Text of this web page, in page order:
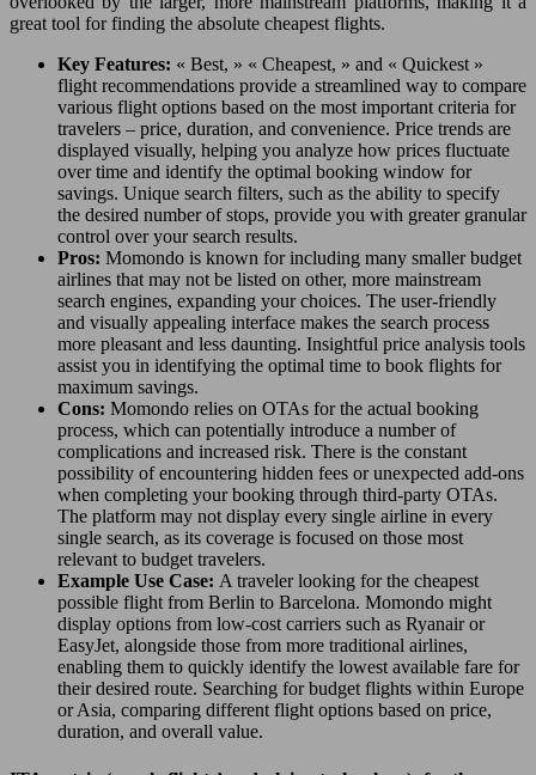
great tool for finding the absolute cheapest flights.
Key Features: « Best, » « Cheapest, » and « Quickest »
flight recommendations provide a streamlined way to compare
various flight options based on the most important criteria for
travelers – price, duration, and convenience. Price trends are
displayed visually, helping you analyze how prices fluctuate
over time and identify the optimal booking window for
savings. Unique search filters, such as the ability to specify
the desired number of stops, provide you with greater granular
control over your search results.
Pros: Momondo is known for including many smaller budget
airlines that may not be listed on other, more mainstream
search engines, expanding your choices. The user-friendly
and visually appealing interface makes the search process
more pleasant and less daunting. Insightful price analysis tools
assist you in identifying the optimal time to book flights for
maximum savings.
Cons: Momondo relies on OTAs for the actual booking
process, which can potentially introduce a number of
complications and increased risk. There is the constant
possibility of encountering hidden fees or unexpected add-ons
when completing your booking through third-party OTAs.
The platform may not display every single airline in every
single search, as its coverage is focused on those most
relevant to budget travelers.
Example Use Case: A traveler looking for the cheapest
possible flight from Berlin to Barcelona. Momondo might
display options from low-cost carriers such as Ryanair or
EasyJet, alongside those from more traditional airlines,
enabling them to quickly identify the lowest available fare for
their desired route. Searching for budget flights within Europe
or Asia, comparing different flight options based on price,
duration, and overall value.